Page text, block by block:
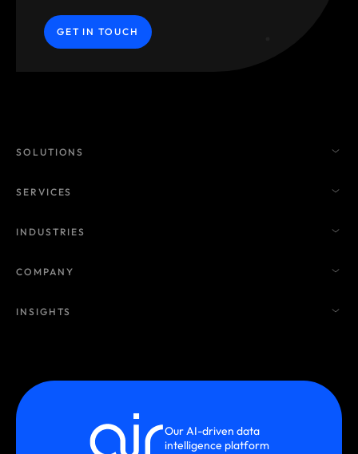
GET IN TOUCH
SOLUTIONS
SERVICES
INDUSTRIES
COMPANY
INSIGHTS
Our AI-driven data
intelligence platform